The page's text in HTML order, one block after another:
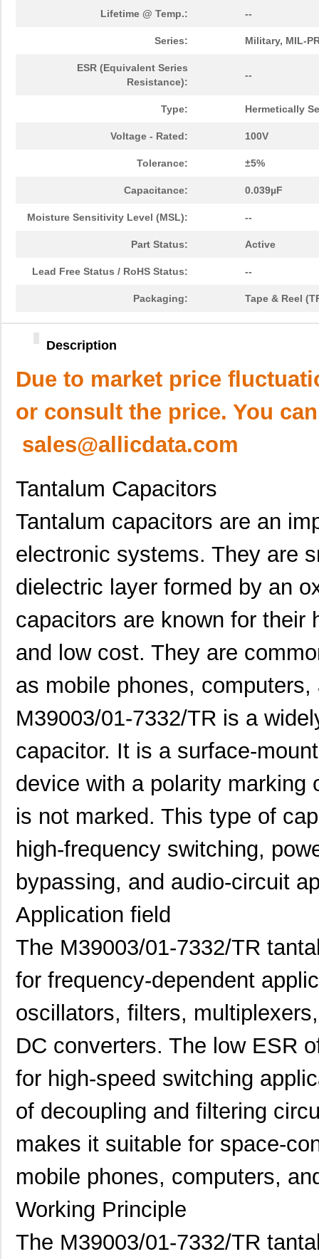
Lifetime @ Temp.: --
Series: Military, MIL-
ESR (Equivalent Series
Resistance):
--
Type: Hermetically
Voltage - Rated: 100V
Tolerance: ±5%
Capacitance: 0.039µF
Moisture Sensitivity Level (MSL): --
Part Status: Active
Lead Free Status / RoHS Status: --
Packaging: Tape & Reel
Description
Due to market price
or consult the price. You
sales@allicdata.com
Tantalum Capacitors
Tantalum capacitors are an
electronic systems. They are
dielectric layer formed by an
capacitors are known for their
and low cost. They are
as mobile phones,
M39003/01-7332/TR is a
capacitor. It is a surface-
device with a polarity marking
is not marked. This type of
high-frequency switching,
bypassing, and audio-circuit
Application field
The M39003/01-7332/TR
for frequency-dependent
oscillators, filters,
DC converters. The low ESR
for high-speed switching
of decoupling and filtering
makes it suitable for space-
mobile phones, computers,
Working Principle
The M39003/01-7332/TR
M39006/25-0055 AVX Corporat...